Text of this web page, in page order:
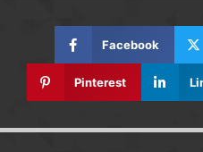
Facebook
Pinterest